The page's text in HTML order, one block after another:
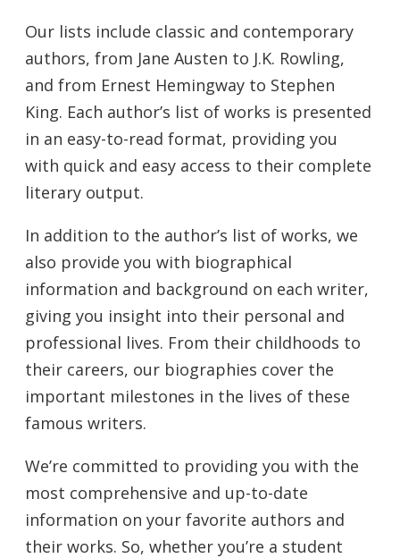
Our lists include classic and contemporary
authors, from Jane Austen to J.K. Rowling,
and from Ernest Hemingway to Stephen
King. Each author’s list of works is presented
in an easy-to-read format, providing you
with quick and easy access to their complete
literary output.
In addition to the author’s list of works, we
also provide you with biographical
information and background on each writer,
giving you insight into their personal and
professional lives. From their childhoods to
their careers, our biographies cover the
important milestones in the lives of these
famous writers.
We’re committed to providing you with the
most comprehensive and up-to-date
information on your favorite authors and
their works. So, whether you’re a student